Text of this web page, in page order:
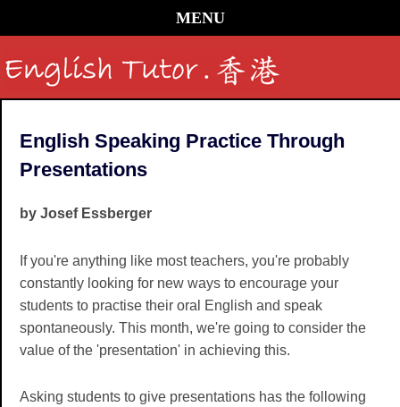
MENU
English Speaking Practice Through
Presentations
by Josef Essberger
If you're anything like most teachers, you're probably
constantly looking for new ways to encourage your
students to practise their oral English and speak
spontaneously. This month, we're going to consider the
value of the 'presentation' in achieving this.
Asking students to give presentations has the following